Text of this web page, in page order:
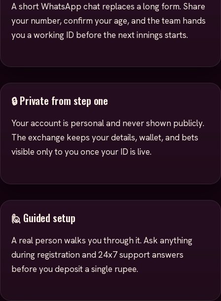
A short WhatsApp chat replaces a long form. Share
your number, confirm your age, and the team hands
you a working ID before the next innings starts.
🔒 Private from step one
Your account is personal and never shown publicly.
The exchange keeps your details, wallet, and bets
visible only to you once your ID is live.
🙋 Guided setup
A real person walks you through it. Ask anything
during registration and 24x7 support answers
before you deposit a single rupee.